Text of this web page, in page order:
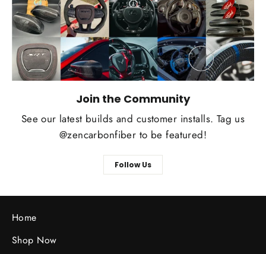
Join the Community
See our latest builds and customer installs. Tag us
@zencarbonfiber to be featured!
Follow Us
Home
Shop Now